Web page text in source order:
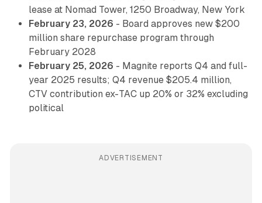
lease at Nomad Tower, 1250 Broadway, New York
February 23, 2026 - Board approves new $200
million share repurchase program through
February 2028
February 25, 2026 - Magnite reports Q4 and full-
year 2025 results; Q4 revenue $205.4 million,
CTV contribution ex-TAC up 20% or 32% excluding
political
ADVERTISEMENT